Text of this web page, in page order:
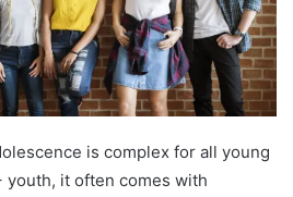
is complex for all young
youth, it often comes with